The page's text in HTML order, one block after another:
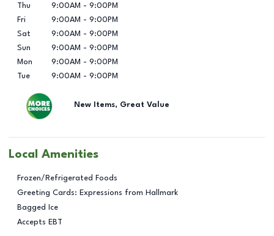
Thu
9:00AM - 9:00PM
Fri
9:00AM - 9:00PM
Sat
9:00AM - 9:00PM
Sun
9:00AM - 9:00PM
Mon
9:00AM - 9:00PM
Tue
9:00AM - 9:00PM
New Items, Great Value
Local Amenities
Frozen/Refrigerated Foods
Greeting Cards: Expressions from Hallmark
Bagged Ice
Accepts EBT